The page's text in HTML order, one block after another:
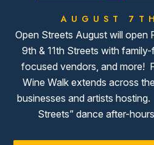
AUGUST
Open Streets August will open
9th & 11th Streets with
focused vendors, and more!
Wine Walk extends across
businesses and artists
Streets” dance after-